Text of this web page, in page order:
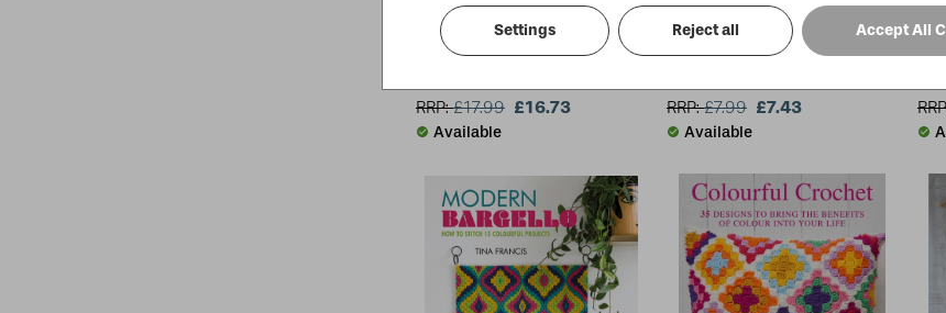
The Textile Artist: The Art of Felting & Silk Ribbon Embroidery
RRP:£17.99 £16.73
Available
Love to Sew: Lagom-Style
RRP:£7.99 £7.43
Available
Settings Reject all Accept All